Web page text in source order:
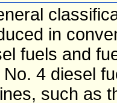
in
fuels and
No. 4 diesel
such as